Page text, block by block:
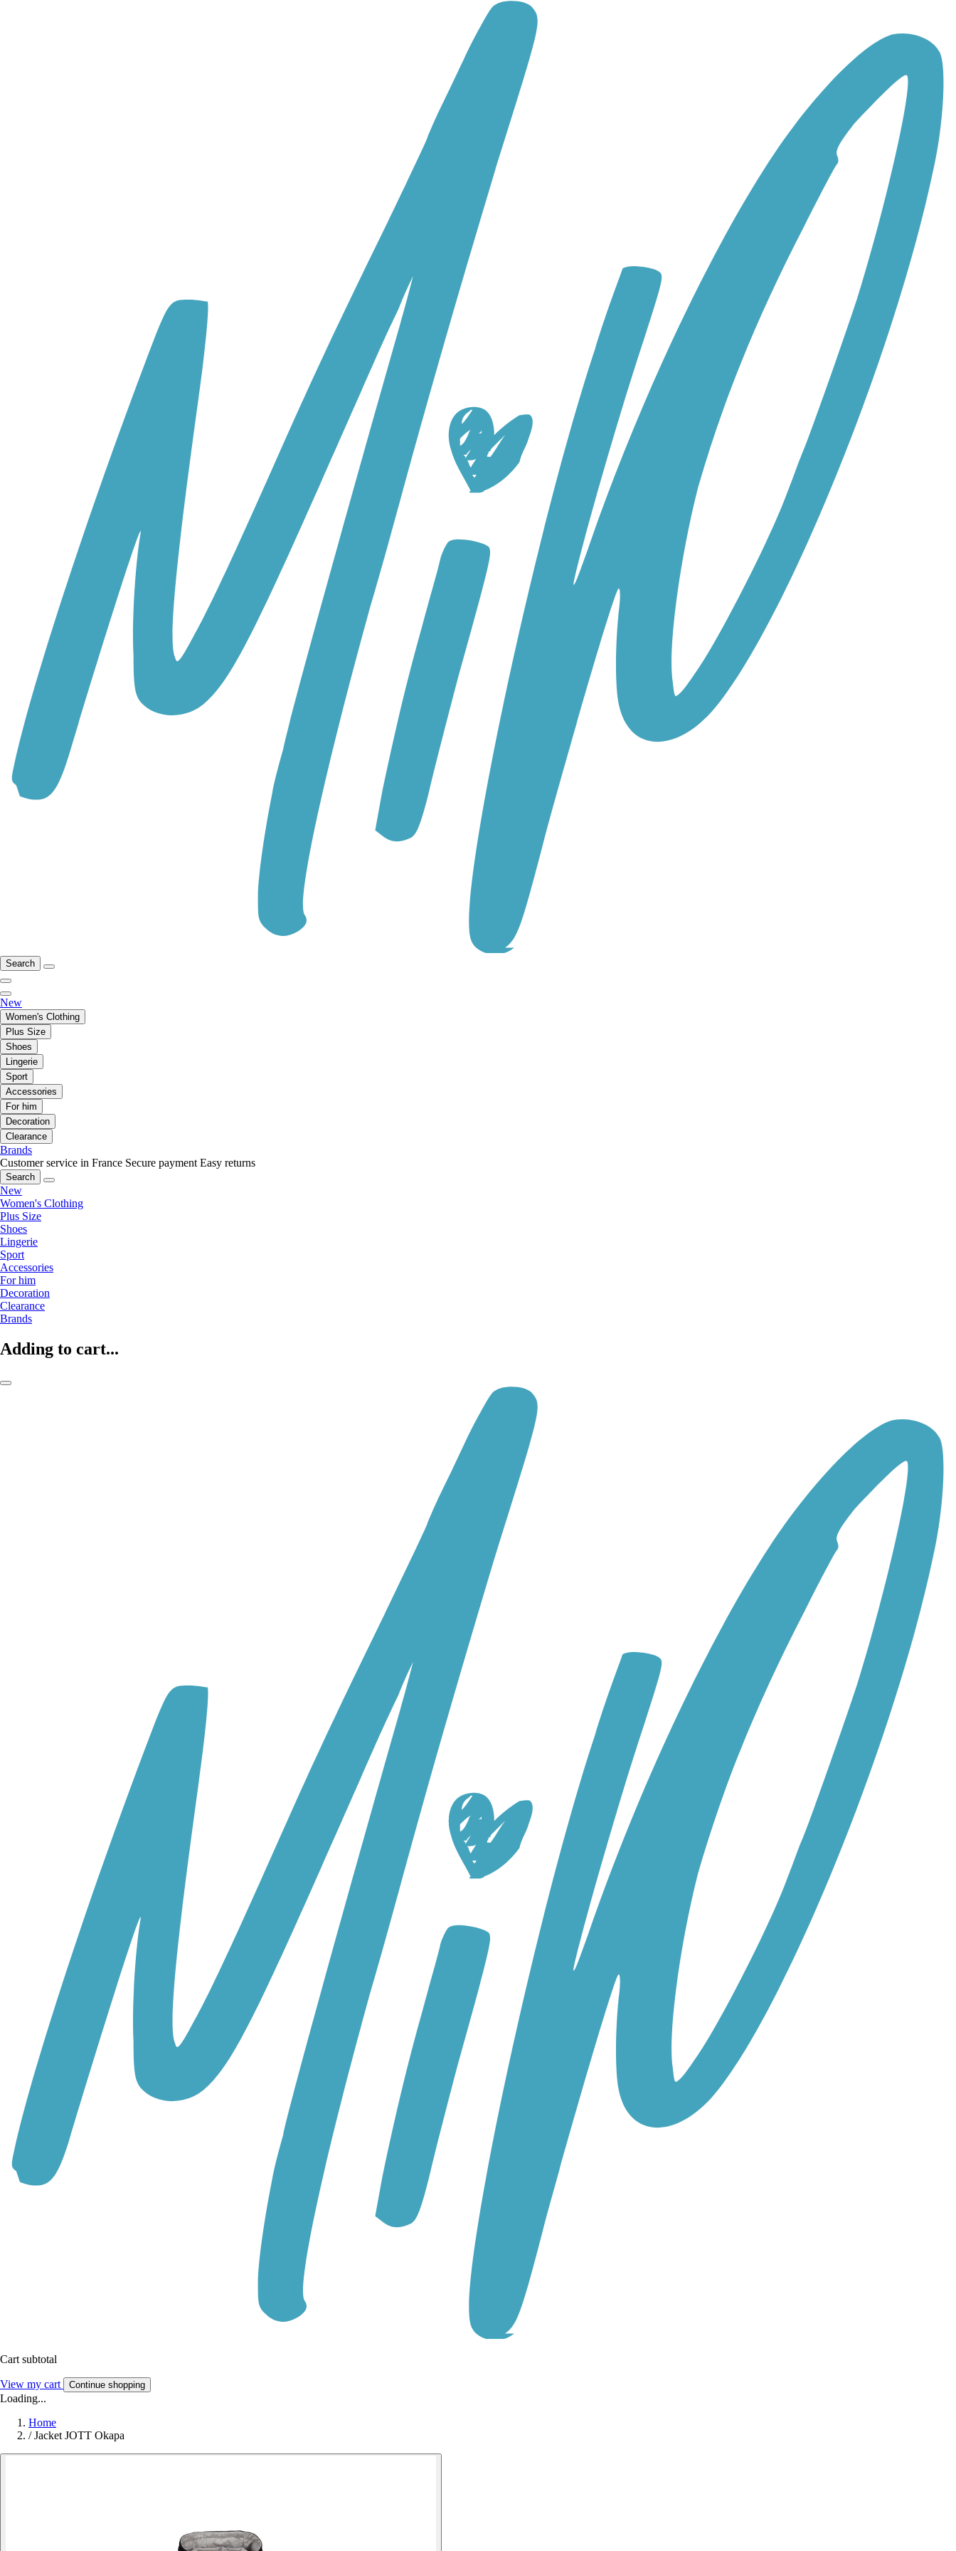
Search
New
Women's Clothing
Plus Size
Shoes
Lingerie
Sport
Accessories
For him
Decoration
Clearance
Brands
Customer service in France Secure payment Easy returns
Search
New
Women's Clothing
Plus Size
Shoes
Lingerie
Sport
Accessories
For him
Decoration
Clearance
Brands
Adding to cart...
Cart subtotal
View my cart Continue shopping
Loading...
Home
/ Jacket JOTT Okapa